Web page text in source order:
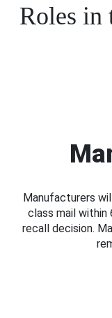
Roles in
Manufacturers
class mail
recall decision.